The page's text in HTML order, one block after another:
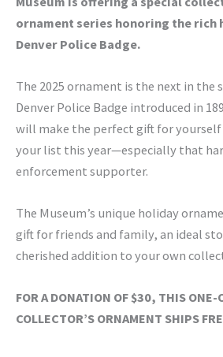
ornament series honoring the
Denver Police Badge.
The 2025 ornament is the next in the
Denver Police Badge introduced in
will make the perfect gift for yourself
your list this year—especially that
enforcement supporter.
The Museum’s unique holiday
gift for friends and family, an ideal
cherished addition to your own
FOR A DONATION OF $30, THIS
COLLECTOR’S ORNAMENT SHIPS